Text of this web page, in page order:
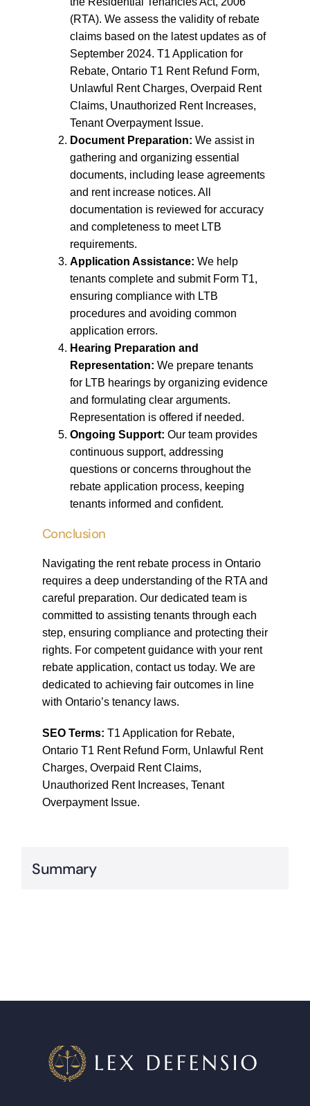
(RTA). We assess the validity of rebate
claims based on the latest updates as of
September 2024. T1 Application for
Rebate, Ontario T1 Rent Refund Form,
Unlawful Rent Charges, Overpaid Rent
Claims, Unauthorized Rent Increases,
Tenant Overpayment Issue.
Document Preparation: We assist in
gathering and organizing essential
documents, including lease agreements
and rent increase notices. All
documentation is reviewed for accuracy
and completeness to meet LTB
requirements.
Application Assistance: We help
tenants complete and submit Form T1,
ensuring compliance with LTB
procedures and avoiding common
application errors.
Hearing Preparation and
Representation: We prepare tenants
for LTB hearings by organizing evidence
and formulating clear arguments.
Representation is offered if needed.
Ongoing Support: Our team provides
continuous support, addressing
questions or concerns throughout the
rebate application process, keeping
tenants informed and confident.
Conclusion
Navigating the rent rebate process in Ontario
requires a deep understanding of the RTA and
careful preparation. Our dedicated team is
committed to assisting tenants through each
step, ensuring compliance and protecting their
rights. For competent guidance with your rent
rebate application, contact us today. We are
dedicated to achieving fair outcomes in line
with Ontario’s tenancy laws.
SEO Terms: T1 Application for Rebate,
Ontario T1 Rent Refund Form, Unlawful Rent
Charges, Overpaid Rent Claims,
Unauthorized Rent Increases, Tenant
Overpayment Issue.
Summary